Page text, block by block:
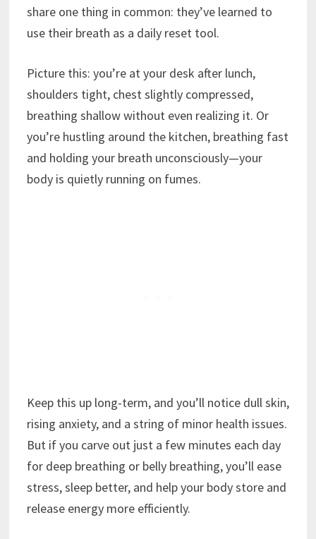
share one thing in common: they’ve learned to
use their breath as a daily reset tool.
Picture this: you’re at your desk after lunch,
shoulders tight, chest slightly compressed,
breathing shallow without even realizing it. Or
you’re hustling around the kitchen, breathing fast
and holding your breath unconsciously—your
body is quietly running on fumes.
Keep this up long-term, and you’ll notice dull skin,
rising anxiety, and a string of minor health issues.
But if you carve out just a few minutes each day
for deep breathing or belly breathing, you’ll ease
stress, sleep better, and help your body store and
release energy more efficiently.